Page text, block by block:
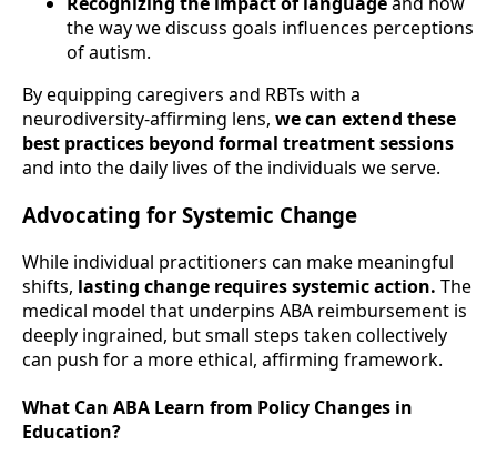
the way we discuss goals influences perceptions
of autism.
By equipping caregivers and RBTs with a
neurodiversity-affirming lens, we can extend these
best practices beyond formal treatment sessions
and into the daily lives of the individuals we serve.
Advocating for Systemic Change
While individual practitioners can make meaningful
shifts, lasting change requires systemic action. The
medical model that underpins ABA reimbursement is
deeply ingrained, but small steps taken collectively
can push for a more ethical, affirming framework.
What Can ABA Learn from Policy Changes in
Education?